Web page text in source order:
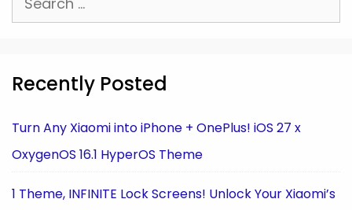
for:
Recently Posted
Turn Any Xiaomi into iPhone + OnePlus! iOS 27 x
OxygenOS 16.1 HyperOS Theme
1 Theme, INFINITE Lock Screens! Unlock Your Xiaomi’s